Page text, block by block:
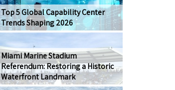
Top 5 Global Capability Center
Trends Shaping 2026
Miami Marine Stadium
Referendum: Restoring a Historic
Waterfront Landmark